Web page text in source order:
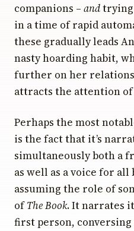
companions – andtrying
in a time of rapid
these gradually leads
nasty hoarding habit,
further on her
attracts the attention
Perhaps the most
is the fact that it’s
simultaneously both a
as well as a voice for
assuming the role of
ofThe Book. It narrates
first person,